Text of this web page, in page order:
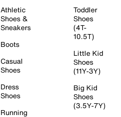
Athletic
Shoes &
Sneakers
Boots
Casual
Shoes
Dress
Shoes
Running
Toddler
Shoes
(4T-
10.5T)
Little Kid
Shoes
(11Y-3Y)
Big Kid
Shoes
(3.5Y-7Y)